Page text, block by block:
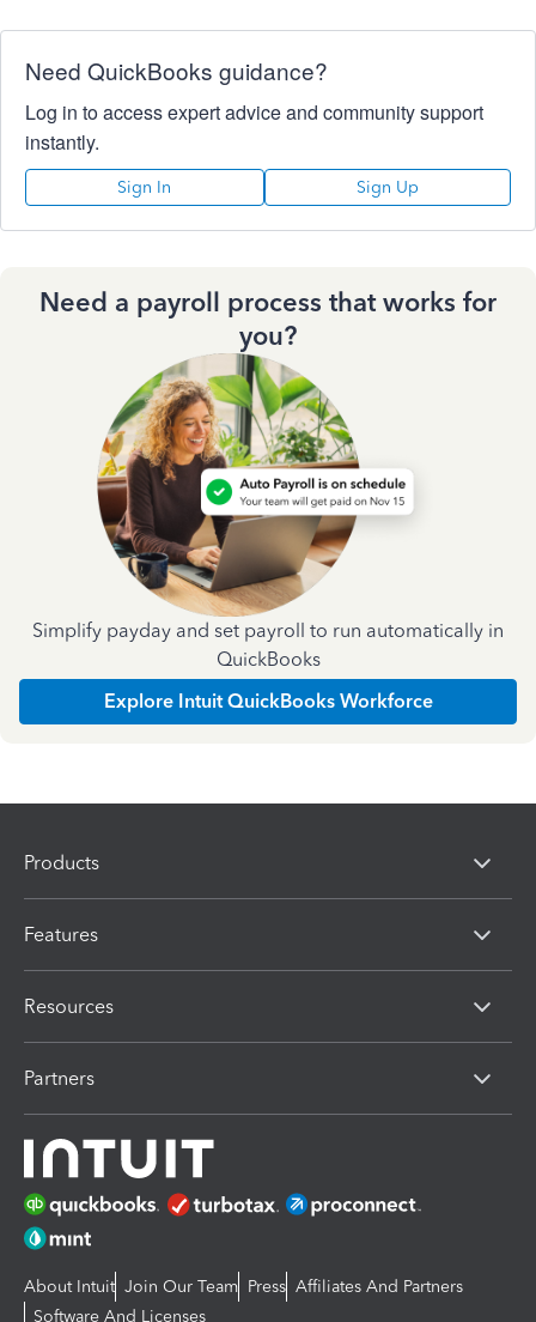
Need QuickBooks guidance?
Log in to access expert advice and community support
instantly.
Sign In Sign Up
Need a payroll process that works for
you?
Simplify payday and set payroll to run automatically in
QuickBooks
Explore Intuit QuickBooks Workforce
Products
Features
Resources
Partners
About Intuit Join Our Team Press Affiliates And Partners
Software And Licenses